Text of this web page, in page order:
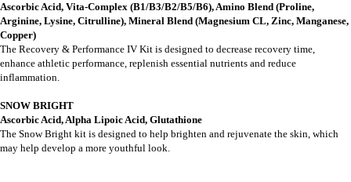
Ascorbic Acid, Vita-Complex (B1/B3/B2/B5/B6), Amino Blend (Proline,
Arginine, Lysine, Citrulline), Mineral Blend (Magnesium CL, Zinc, Manganese,
Copper)
The Recovery & Performance IV Kit is designed to decrease recovery time,
enhance athletic performance, replenish essential nutrients and reduce
inflammation.
SNOW BRIGHT
Ascorbic Acid, Alpha Lipoic Acid, Glutathione
The Snow Bright kit is designed to help brighten and rejuvenate the skin, which
may help develop a more youthful look.